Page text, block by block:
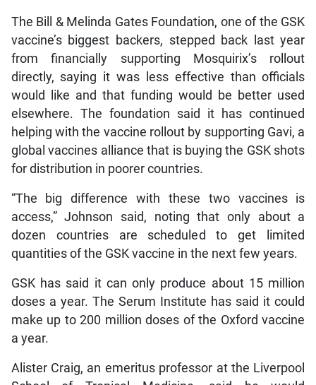
The Bill & Melinda Gates Foundation, one of the GSK
vaccine’s biggest backers, stepped back last year
from financially supporting Mosquirix’s rollout
directly, saying it was less effective than officials
would like and that funding would be better used
elsewhere. The foundation said it has continued
helping with the vaccine rollout by supporting Gavi, a
global vaccines alliance that is buying the GSK shots
for distribution in poorer countries.
“The big difference with these two vaccines is
access,” Johnson said, noting that only about a
dozen countries are scheduled to get limited
quantities of the GSK vaccine in the next few years.
GSK has said it can only produce about 15 million
doses a year. The Serum Institute has said it could
make up to 200 million doses of the Oxford vaccine
a year.
Alister Craig, an emeritus professor at the Liverpool